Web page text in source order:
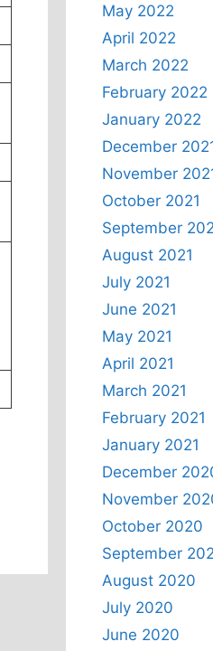
May 2022
April 2022
March 2022
February 2022
January 2022
December
November
October 2021
September
August 2021
July 2021
June 2021
May 2021
April 2021
March 2021
February 2021
January 2021
December
November
October 2020
September
August 2020
July 2020
June 2020